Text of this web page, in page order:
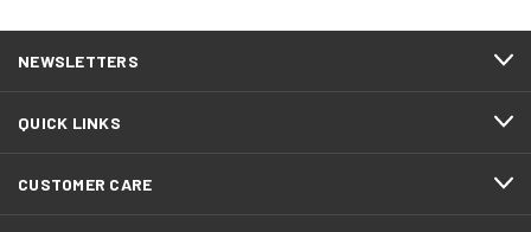
NEWSLETTERS
QUICK LINKS
CUSTOMER CARE